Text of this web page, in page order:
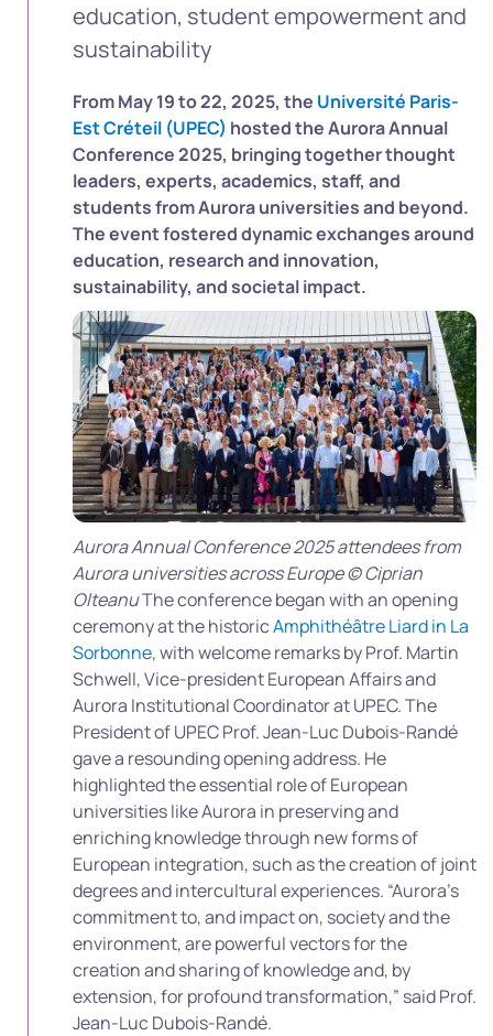
education, student empowerment and
sustainability
From May 19 to 22, 2025, the Université Paris-
Est Créteil (UPEC) hosted the Aurora Annual
Conference 2025, bringing together thought
leaders, experts, academics, staff, and
students from Aurora universities and beyond.
The event fostered dynamic exchanges around
education, research and innovation,
sustainability, and societal impact.
Aurora Annual Conference 2025 attendees from
Aurora universities across Europe © Ciprian
OlteanuThe conference began with an opening
ceremony at the historicAmphithéâtre Liard in La
Sorbonne, with welcome remarks by Prof. Martin
Schwell, Vice-president European Affairs and
Aurora Institutional Coordinator at UPEC. The
President of UPEC Prof. Jean-Luc Dubois-Randé
gave a resounding opening address. He
highlighted the essential role of European
universities like Aurora in preserving and
enriching knowledge through new forms of
European integration, such as the creation of joint
degrees and intercultural experiences. “Aurora’s
commitment to, and impact on, society and the
environment, are powerful vectors for the
creation and sharing of knowledge and, by
extension, for profound transformation,” said Prof.
Jean-Luc Dubois-Randé.